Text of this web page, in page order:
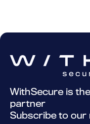
WithSecure is
partner
Subscribe to